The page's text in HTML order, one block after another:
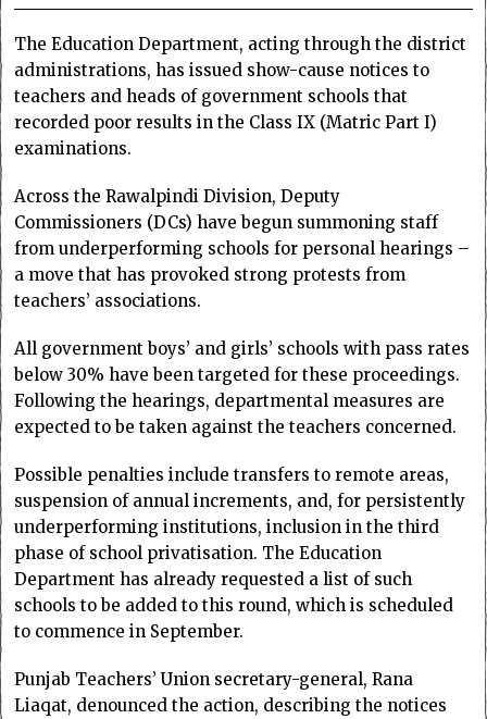
The Education Department, acting through the district
administrations, has issued show-cause notices to
teachers and heads of government schools that
recorded poor results in the Class IX (Matric Part I)
examinations.
Across the Rawalpindi Division, Deputy
Commissioners (DCs) have begun summoning staff
from underperforming schools for personal hearings –
a move that has provoked strong protests from
teachers’ associations.
All government boys’ and girls’ schools with pass rates
below 30% have been targeted for these proceedings.
Following the hearings, departmental measures are
expected to be taken against the teachers concerned.
Possible penalties include transfers to remote areas,
suspension of annual increments, and, for persistently
underperforming institutions, inclusion in the third
phase of school privatisation. The Education
Department has already requested a list of such
schools to be added to this round, which is scheduled
to commence in September.
Punjab Teachers’ Union secretary-general, Rana
Liaqat, denounced the action, describing the notices